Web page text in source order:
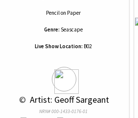
Pencilon Paper
Genre: Seascape
Live Show Location: B02
© Artist: Geoff Sargeant
NRN# 000-1433-0176-01